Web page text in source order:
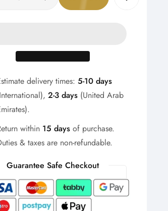
delivery times: 5-10 days
2-3 days(United Arab
within 15 daysof purchase.
& taxes are non-refundable.
Guarantee Safe Checkout